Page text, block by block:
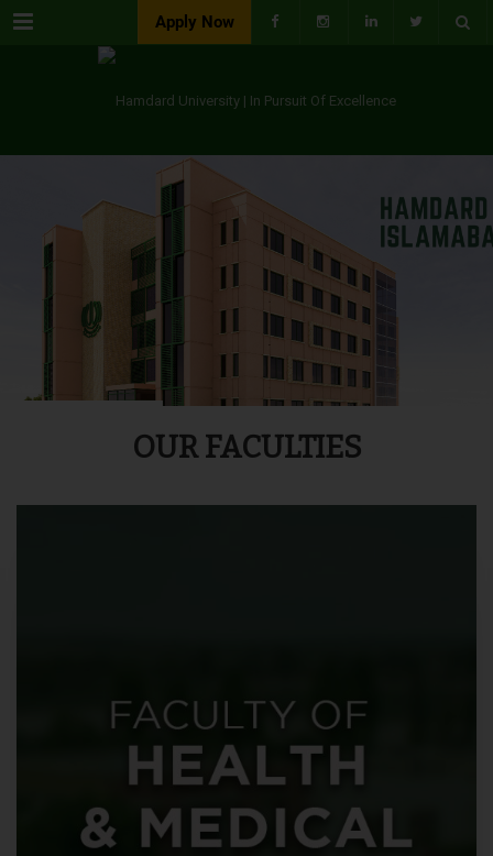
Menu Apply Now
OUR FACULTIES